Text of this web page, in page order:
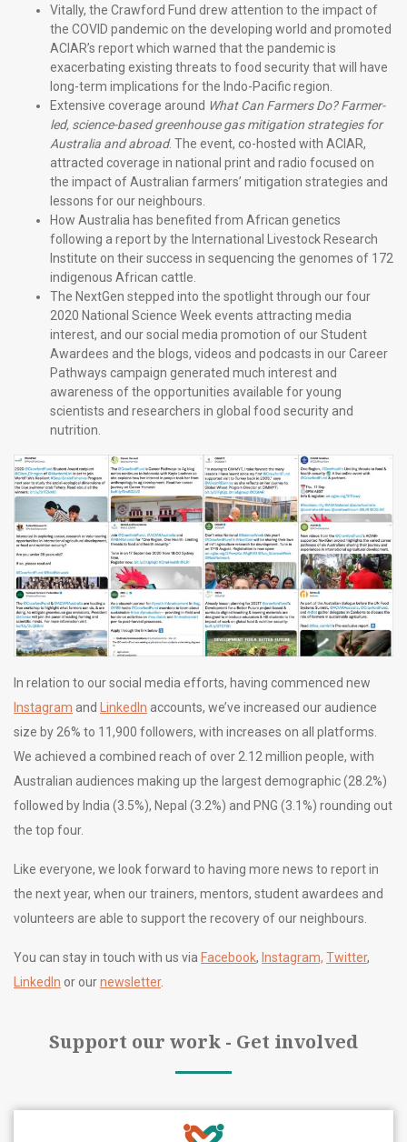
Vitally, the Crawford Fund drew attention to the impact of
the COVID pandemic on the developing world and promoted
ACIAR’s report which warned that the pandemic is
exacerbating existing threats to food security that will have
long-term implications for the Indo-Pacific region.
Extensive coverage around What Can Farmers Do? Farmer-
led, science-based greenhouse gas mitigation strategies for
Australia and abroad. The event, co-hosted with ACIAR,
attracted coverage in national print and radio focused on
the impact of Australian farmers’ mitigation strategies and
lessons for our neighbours.
How Australia has benefited from African genetics
following a report by the International Livestock Research
Institute on their success in sequencing the genomes of 172
indigenous African cattle.
The NextGen stepped into the spotlight through our four
2020 National Science Week events attracting media
interest, and our social media promotion of our Student
Awardees and the blogs, videos and podcasts in our Career
Pathways campaign generated much interest and
awareness of the opportunities available for young
scientists and researchers in global food security and
nutrition.
In relation to our social media efforts, having commenced new
Instagram and LinkedIn accounts, we’ve increased our audience
size by 26% to 11,900 followers, with increases on all platforms.
We achieved a combined reach of over 2.12 million people, with
Australian audiences making up the largest demographic (28.2%)
followed by India (3.5%), Nepal (3.2%) and PNG (3.1%) rounding out
the top four.
Like everyone, we look forward to having more news to report in
the next year, when our trainers, mentors, student awardees and
volunteers are able to support the recovery of our neighbours.
You can stay in touch with us via Facebook, Instagram, Twitter,
LinkedIn or ournewsletter.
Support our work - Get involved